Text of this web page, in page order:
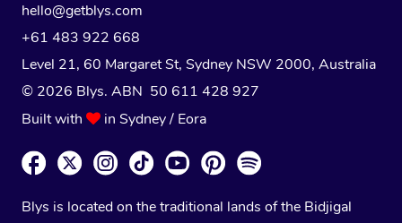
hello@getblys.com
+61 483 922 668
Level 21, 60 Margaret St, Sydney NSW 2000, Australia
© 2026 Blys. ABN 50 611 428 927
Built with
in Sydney / Eora
Blys is located on the traditional lands of the Bidjigal